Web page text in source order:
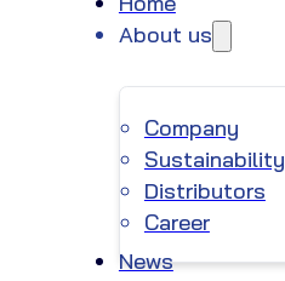
About us
Company
Sustainability
Distributors
Career
News